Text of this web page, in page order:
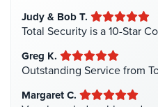
Warehouse/Storage
Security
Warehouse,
Transportation
Logistics
Manhattan Security
Medical Security(1)
Nanny Cameras(2)
Judy & Bob T.
Total Security is a 10-Star
Greg K.
Outstanding Service from
Margaret C.